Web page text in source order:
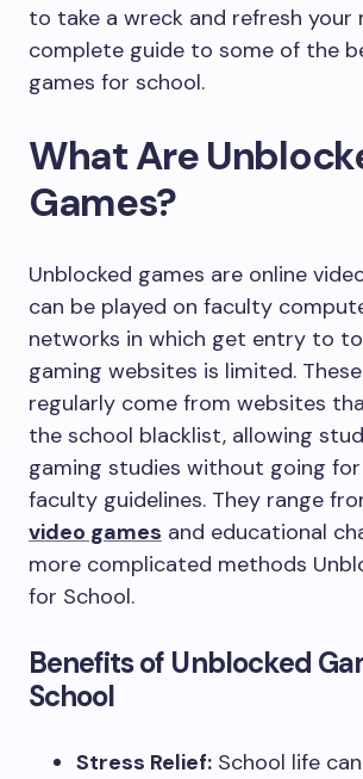
to take a wreck and refresh your
complete guide to some of the
games for school.
What Are
Games?
Unblocked games are online
can be played on faculty
networks in which get entry to
gaming websites is limited.
regularly come from websites
the school blacklist, allowing
gaming studies without going
faculty guidelines. They range
video games and educational
more complicated methods
for School.
Benefits of Unblocked
School
Stress Relief: School life